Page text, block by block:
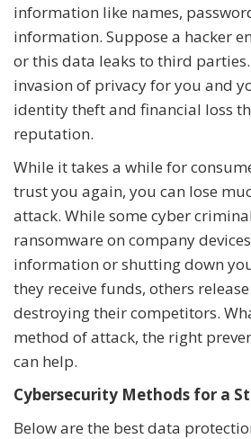
information like names,
information. Suppose a hacker
or this data leaks to third
invasion of privacy for you and
identity theft and financial loss
reputation.
While it takes a while for
trust you again, you can lose
attack. While some cyber
ransomware on company
information or shutting down
they receive funds, others
destroying their competitors.
method of attack, the right
can help.
Cybersecurity Methods for a
Below are the best data